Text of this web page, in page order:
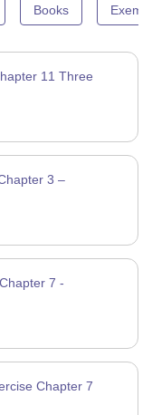
Books
11 Three
3 –
7 -
Chapter 7